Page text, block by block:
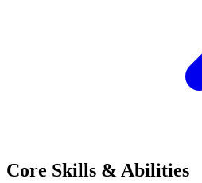
Core Skills & Abilities